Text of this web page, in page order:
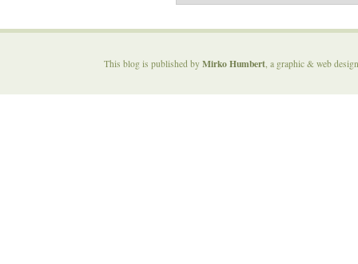
This blog is published by Mirko Humbert, a graphic & web